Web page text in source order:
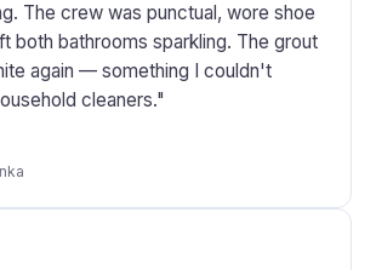
The crew was punctual, wore shoe
both bathrooms sparkling. The grout
again — something I couldn't
cleaners."